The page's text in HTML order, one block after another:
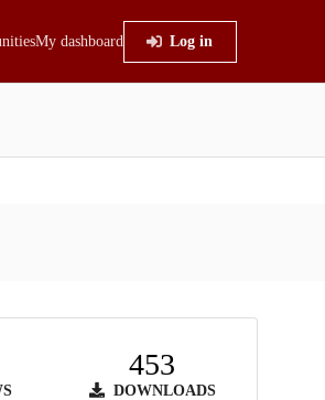
My dashboard Log in
453
DOWNLOADS